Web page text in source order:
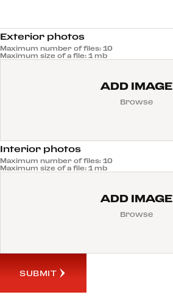
Exterior photos
Maximum number of files: 10
Maximum size of a file: 1 mb
ADD IMAGE
Browse
Interior photos
Maximum number of files: 10
Maximum size of a file: 1 mb
ADD IMAGE
Browse
SUBMIT